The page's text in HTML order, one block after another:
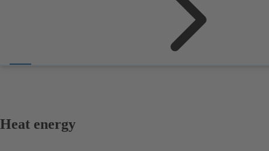
Heat energy